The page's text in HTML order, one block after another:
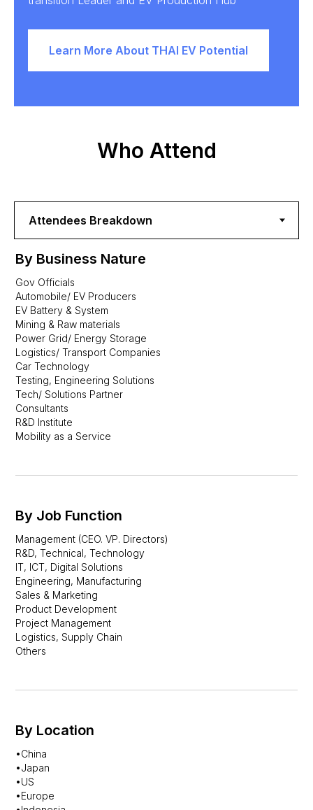
Learn More About THAI EV Potential
Who Attend
By Business Nature
Gov Officials
Automobile/ EV Producers
EV Battery & System
Mining & Raw materials
Power Grid/ Energy Storage
Logistics/ Transport Companies
Car Technology
Testing, Engineering Solutions
Tech/ Solutions Partner
Consultants
R&D Institute
Mobility as a Service
By Job Function
Management (CEO. VP. Directors)
R&D, Technical, Technology
IT, ICT, Digital Solutions
Engineering, Manufacturing
Sales & Marketing
Product Development
Project Management
Logistics, Supply Chain
Others
By Location
•China
•Japan
•US
•Europe